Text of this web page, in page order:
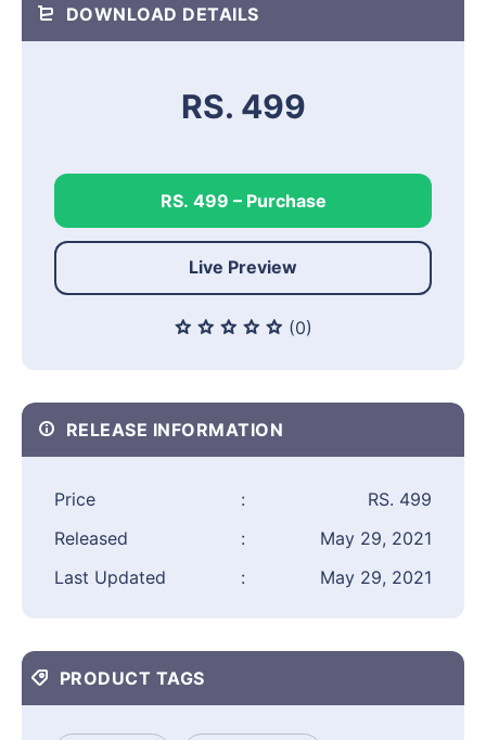
DOWNLOAD DETAILS
RS. 499
RS. 499 – Purchase
Live Preview
(0)
RELEASE INFORMATION
Price :
RS. 499
Released
:
May 29, 2021
Last Updated
: May 29, 2021
PRODUCT TAGS